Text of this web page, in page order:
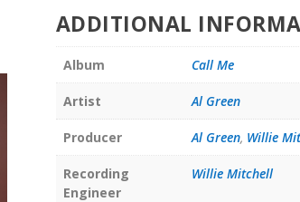
ADDITIONAL
Album Call Me
Artist Al Green
Producer Al Green, Willie
Recording
Engineer
Willie Mitchell